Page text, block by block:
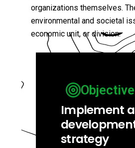
organizations themselves.
environmental and societal
economic unit, or division.
Implement
strategy